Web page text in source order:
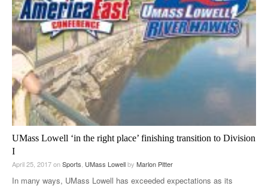
UMass Lowell ‘in the right place’ finishing transition to Division
I
April 25, 2017onSports UMass Lowellby Marlon Pitter
In many ways, UMass Lowell has exceeded expectations as its